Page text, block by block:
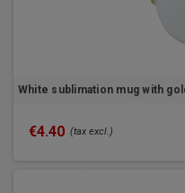
White sublimation mug with
€4.40 (tax excl.)